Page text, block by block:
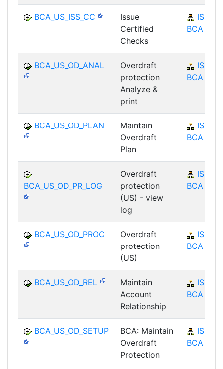
BCA_US_ISS_CC
Issue
Certified
Checks
IS-B-
BCA
BCA_US_OD_ANAL
Overdraft
protection
Analyze &
print
IS-B-
BCA
BCA_US_OD_PLAN
Maintain
Overdraft
Plan
IS-B-
BCA
BCA_US_OD_PR_LOG
Overdraft
protection
(US) - view
log
IS-B-
BCA
BCA_US_OD_PROC
Overdraft
protection
(US)
IS-B-
BCA
BCA_US_OD_REL
Maintain
Account
Relationship
IS-B-
BCA
BCA_US_OD_SETUP
BCA: Maintain
Overdraft
Protection
IS-B-
BCA